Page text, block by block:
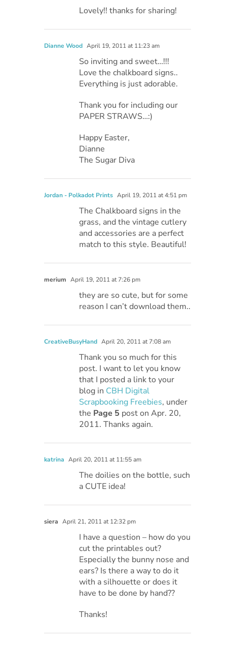
Lovely!! thanks for sharing!
Dianne Wood April 19, 2011 at 11:23 am
So inviting and sweet…!!!
Love the chalkboard signs..
Everything is just adorable.
Thank you for including our
PAPER STRAWS…:)
Happy Easter,
Dianne
The Sugar Diva
Jordan - Polkadot Prints April 19, 2011 at 4:51 pm
The Chalkboard signs in the
grass, and the vintage cutlery
and accessories are a perfect
match to this style. Beautiful!
merium April 19, 2011 at 7:26 pm
they are so cute, but for some
reason I can’t download them..
CreativeBusyHand April 20, 2011 at 7:08 am
Thank you so much for this
post. I want to let you know
that I posted a link to your
blog in CBH Digital
Scrapbooking Freebies, under
the Page 5 post on Apr. 20,
2011. Thanks again.
katrina April 20, 2011 at 11:55 am
The doilies on the bottle, such
a CUTE idea!
siera April 21, 2011 at 12:32 pm
I have a question – how do you
cut the printables out?
Especially the bunny nose and
ears? Is there a way to do it
with a silhouette or does it
have to be done by hand??
Thanks!